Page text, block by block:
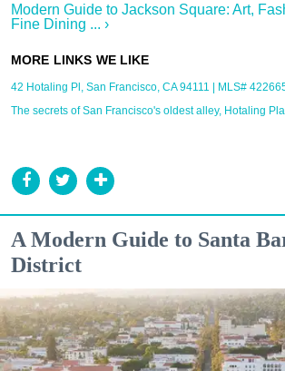
Modern Guide to Jackson Square: Art,
Fine Dining ... ›
42 Hotaling Pl, San Francisco, CA 94111 | MLS#
The secrets of San Francisco's oldest alley, Hotaling
A Modern Guide to Santa
District